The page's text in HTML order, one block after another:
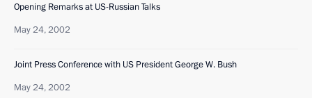
Opening Remarks at US-Russian Talks
May 24, 2002
Joint Press Conference with US President George W. Bush
May 24, 2002